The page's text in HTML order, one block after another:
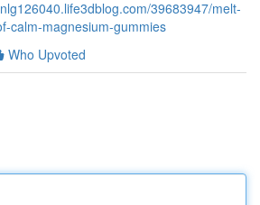
39683947/melt-
calm-magnesium-gummies
Who Upvoted